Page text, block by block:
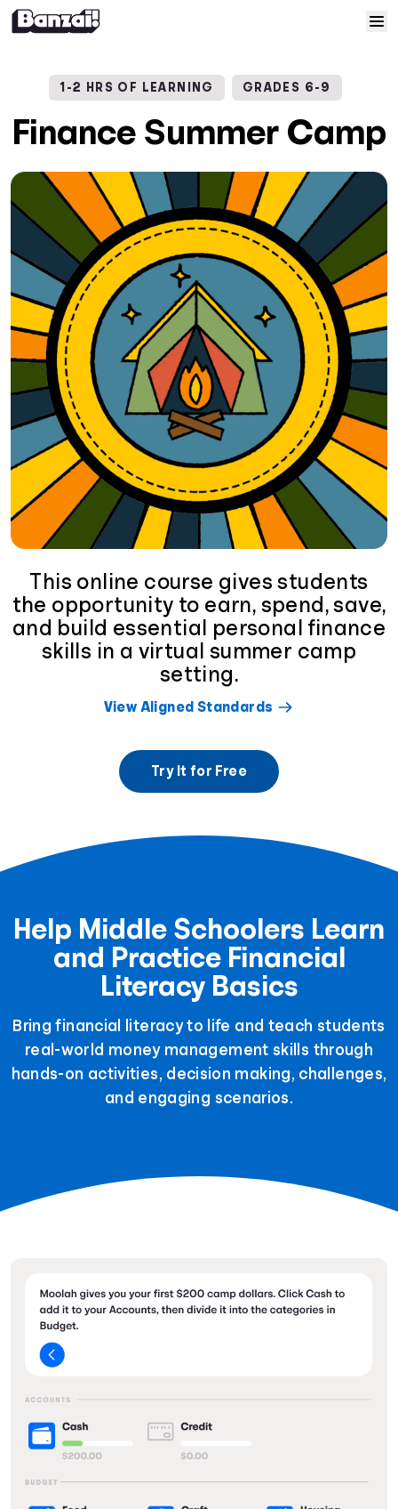
Courses
Solutions
Resources
Help
Log In
Sign Up
1-2 HRS OF LEARNING GRADES 6-9
Finance Summer Camp
This online course gives students
the opportunity to earn, spend, save,
and build essential personal finance
skills in a virtual summer camp
setting.
View Aligned Standards
Try It for Free
Help Middle Schoolers Learn
and Practice Financial
Literacy Basics
Bring financial literacy to life and teach students
real-world money management skills through
hands-on activities, decision making, challenges,
and engaging scenarios.